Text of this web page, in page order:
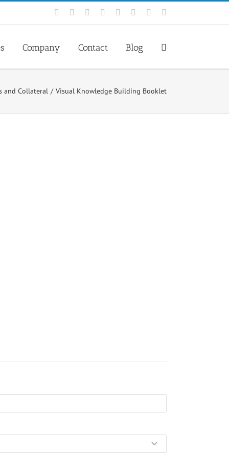
Facebook
Rss YouTube
TumblrLinkedIn
Blogger
Company Contact Blog
and Collateral Visual Knowledge Building Booklet